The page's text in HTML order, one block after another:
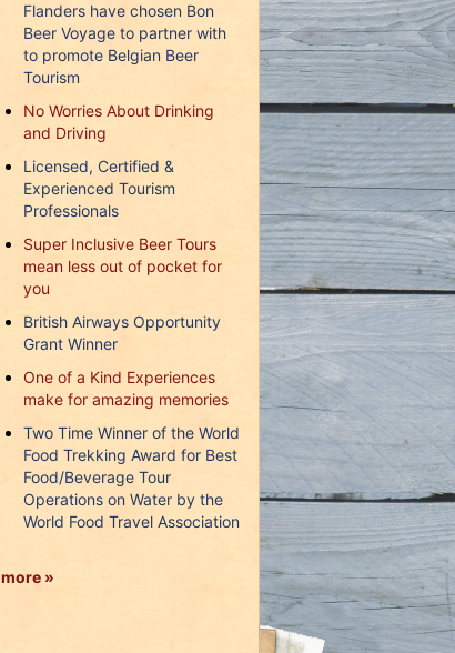
Flanders have chosen Bon
Beer Voyage to partner with
to promote Belgian Beer
Tourism
No Worries About Drinking
and Driving
Licensed, Certified &
Experienced Tourism
Professionals
Super Inclusive Beer Tours
mean less out of pocket for
you
British Airways Opportunity
Grant Winner
One of a Kind Experiences
make for amazing memories
Two Time Winner of the World
Food Trekking Award for Best
Food/Beverage Tour
Operations on Water by the
World Food Travel Association
more »